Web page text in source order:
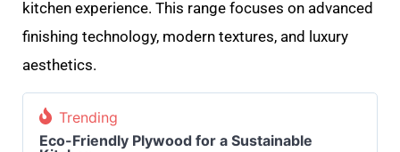
kitchen experience. This range focuses on advanced
finishing technology, modern textures, and luxury
aesthetics.
Trending
Eco-Friendly Plywood for a Sustainable